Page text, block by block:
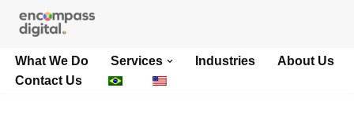
to
content
What We Do Services Industries
About Us
Contact Us